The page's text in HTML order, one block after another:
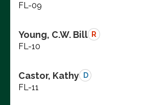
FL-09
Young, C.W. Bill R
FL-10
Castor, Kathy D
FL-11